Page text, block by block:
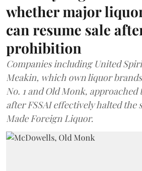
whether major
can resume sale
prohibition
Companies including United
Meakin, which own liquor
No. 1 and Old Monk,
after FSSAI effectively halted
Made Foreign Liquor.